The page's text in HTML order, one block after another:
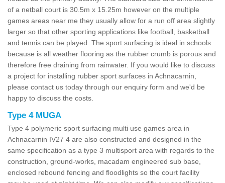
of a netball court is 30.5m x 15.25m however on the multiple
games areas near me they usually allow for a run off area slightly
larger so that other sporting applications like football, basketball
and tennis can be played. The sport surfacing is ideal in schools
because is all weather flooring as the rubber crumb is porous and
therefore free draining from rainwater. If you would like to discuss
a project for installing rubber sport surfaces in Achnacarnin,
please contact us today through our enquiry form and we'd be
happy to discuss the costs.
Type 4 MUGA
Type 4 polymeric sport surfacing multi use games area in
Achnacarnin IV27 4 are also constructed and designed in the
same specification as a type 3 multisport area with regards to the
construction, ground-works, macadam engineered sub base,
enclosed rebound fencing and floodlights so the court facility